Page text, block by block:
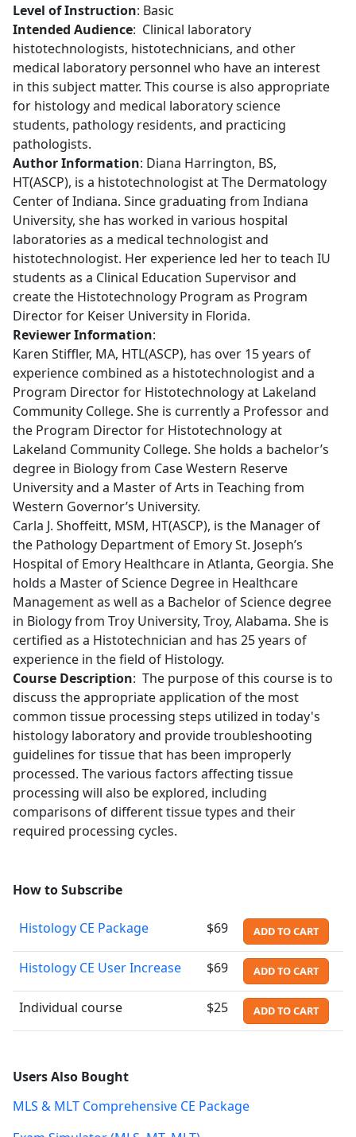
Level of Instruction: Basic
Intended Audience: Clinical laboratory
histotechnologists, histotechnicians, and other
medical laboratory personnel who have an interest
in this subject matter. This course is also appropriate
for histology and medical laboratory science
students, pathology residents, and practicing
pathologists.
Author Information: Diana Harrington, BS,
HT(ASCP), is a histotechnologist at The Dermatology
Center of Indiana. Since graduating from Indiana
University, she has worked in various hospital
laboratories as a medical technologist and
histotechnologist. Her experience led her to teach IU
students as a Clinical Education Supervisor and
create the Histotechnology Program as Program
Director for Keiser University in Florida.
Reviewer Information:
Karen Stiffler, MA, HTL(ASCP), has over 15 years of
experience combined as a histotechnologist and a
Program Director for Histotechnology at Lakeland
Community College. She is currently a Professor and
the Program Director for Histotechnology at
Lakeland Community College. She holds a bachelor’s
degree in Biology from Case Western Reserve
University and a Master of Arts in Teaching from
Western Governor’s University.
Carla J. Shoffeitt, MSM, HT(ASCP), is the Manager of
the Pathology Department of Emory St. Joseph’s
Hospital of Emory Healthcare in Atlanta, Georgia. She
holds a Master of Science Degree in Healthcare
Management as well as a Bachelor of Science degree
in Biology from Troy University, Troy, Alabama. She is
certified as a Histotechnician and has 25 years of
experience in the field of Histology.
Course Description: The purpose of this course is to
discuss the appropriate application of the most
common tissue processing steps utilized in today's
histology laboratory and provide troubleshooting
guidelines for tissue that has been improperly
processed. The various factors affecting tissue
processing will also be explored, including
comparisons of different tissue types and their
required processing cycles.
How to Subscribe
Histology CE Package $69 ADD TO CART
Histology CE User Increase $69 ADD TO CART
Individual course $25 ADD TO CART
Users Also Bought
MLS & MLT Comprehensive CE Package